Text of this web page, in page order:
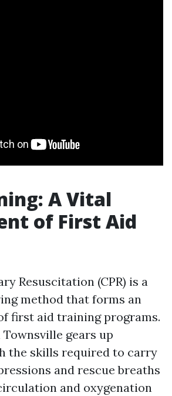
A Vital
of First Aid
Resuscitation (CPR) is a
method that forms an
first aid training programs.
gears up
the skills required to carry
and rescue breaths
and oxygenation